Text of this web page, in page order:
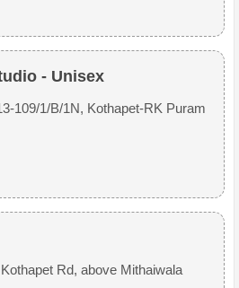
- Unisex
109/1/B/1N, Kothapet-RK Puram
Rd, above Mithaiwala